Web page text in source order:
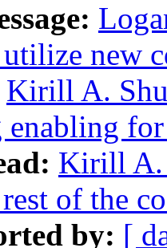
new
Kirill A.
enabling
Kirill A.
of the
by: [